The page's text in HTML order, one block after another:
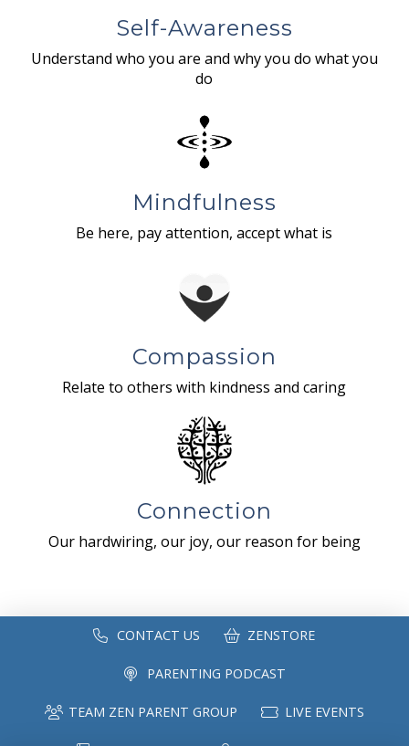
Self-Awareness
Understand who you are and why you do what you
do
Mindfulness
Be here, pay attention, accept what is
Compassion
Relate to others with kindness and caring
Connection
Our hardwiring, our joy, our reason for being
CONTACT US ZENSTORE
PARENTING PODCAST
TEAM ZEN PARENT GROUP LIVE EVENTS